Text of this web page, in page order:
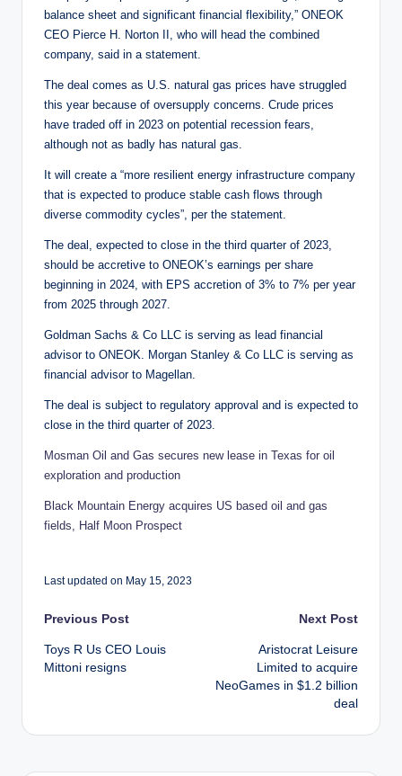
balance sheet and significant financial flexibility,” ONEOK
CEO Pierce H. Norton II, who will head the combined
company, said in a statement.
The deal comes as U.S. natural gas prices have struggled
this year because of oversupply concerns. Crude prices
have traded off in 2023 on potential recession fears,
although not as badly has natural gas.
It will create a “more resilient energy infrastructure company
that is expected to produce stable cash flows through
diverse commodity cycles”, per the statement.
The deal, expected to close in the third quarter of 2023,
should be accretive to ONEOK’s earnings per share
beginning in 2024, with EPS accretion of 3% to 7% per year
from 2025 through 2027.
Goldman Sachs & Co LLC is serving as lead financial
advisor to ONEOK. Morgan Stanley & Co LLC is serving as
financial advisor to Magellan.
The deal is subject to regulatory approval and is expected to
close in the third quarter of 2023.
Mosman Oil and Gas secures new lease in Texas for oil
exploration and production
Black Mountain Energy acquires US based oil and gas
fields, Half Moon Prospect
Last updated on May 15, 2023
Post
navigation
Previous Post
Toys R Us CEO Louis
Mittoni resigns
Next Post
Aristocrat Leisure
Limited to acquire
NeoGames in $1.2 billion
deal